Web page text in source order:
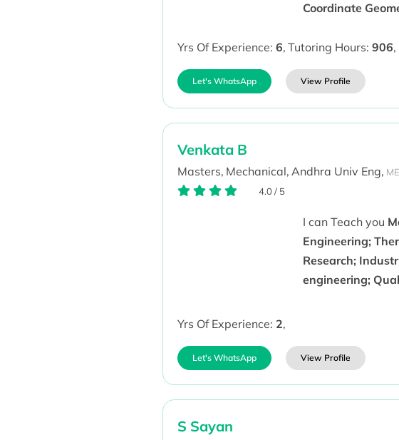
Coordinate
Yrs Of Experience: 6, Tutoring Hours: 906,
Let's WhatsApp View Profile
Venkata B
Masters, Mechanical, Andhra Univ Eng,
4.0 / 5
I can Teach you
Engineering;
Research;
engineering;
Yrs Of Experience: 2,
Let's WhatsApp View Profile
S Sayan